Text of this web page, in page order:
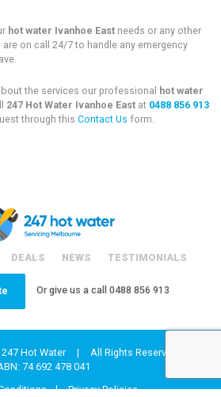
hot water Ivanhoe East needs or any other
on call 24/7 to handle any emergency
the services our professional hot water
247 Hot Water Ivanhoe East at 0488 856 913
through this Contact Us form.
DEALS NEWS TESTIMONIALS
Or give us a call0488 856 913
247 Hot Water |
All Rights Reserved
74 692 478 041
Privacy Policies